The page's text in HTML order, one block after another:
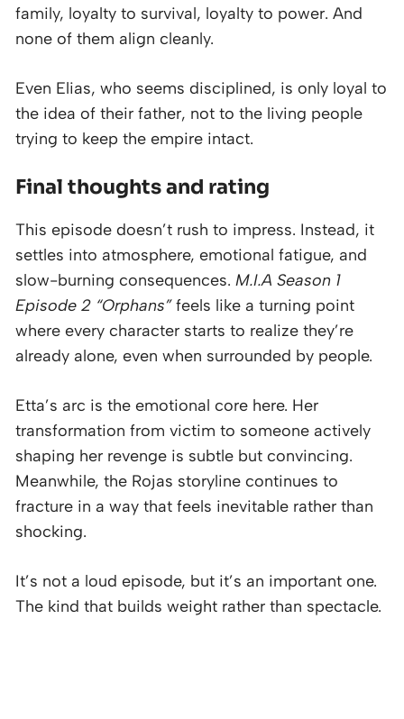
family, loyalty to survival, loyalty to power. And
none of them align cleanly.
Even Elias, who seems disciplined, is only loyal to
the idea of their father, not to the living people
trying to keep the empire intact.
Final thoughts and rating
This episode doesn’t rush to impress. Instead, it
settles into atmosphere, emotional fatigue, and
slow-burning consequences. M.I.A Season 1
Episode 2 “Orphans”feels like a turning point
where every character starts to realize they’re
already alone, even when surrounded by people.
Etta’s arc is the emotional core here. Her
transformation from victim to someone actively
shaping her revenge is subtle but convincing.
Meanwhile, the Rojas storyline continues to
fracture in a way that feels inevitable rather than
shocking.
It’s not a loud episode, but it’s an important one.
The kind that builds weight rather than spectacle.